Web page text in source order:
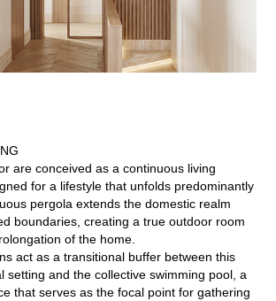
are conceived as a continuous living
for a lifestyle that unfolds predominantly
pergola extends the domestic realm
boundaries, creating a true outdoor room
of the home.
act as a transitional buffer between this
setting and the collective swimming pool, a
that serves as the focal point for gathering